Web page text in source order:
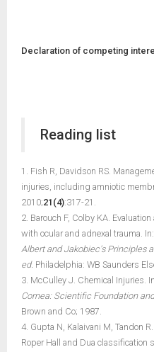
Declaration of competing
Reading list
1. Fish R, Davidson RS.
injuries, including amniotic
2010;21(4):317-21.
2. Barouch F, Colby KA.
with ocular and adnexal trauma.
Albert and Jakobiec's Principles
ed. Philadelphia: WB Saunders
3. McCulley J. Chemical Injuries.
Cornea: Scientific Foundation
Brown and Co; 1987.
4. Gupta N, Kalaivani M, Tandon
Roper Hall and Dua classification